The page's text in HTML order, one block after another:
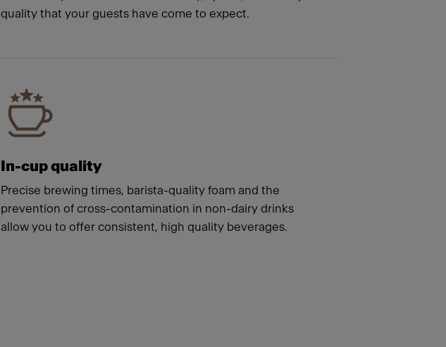
quality that your guests have come to expect.
In-cup quality
Precise brewing times, barista-quality foam and the
prevention of cross-contamination in non-dairy drinks
allow you to offer consistent, high quality beverages.